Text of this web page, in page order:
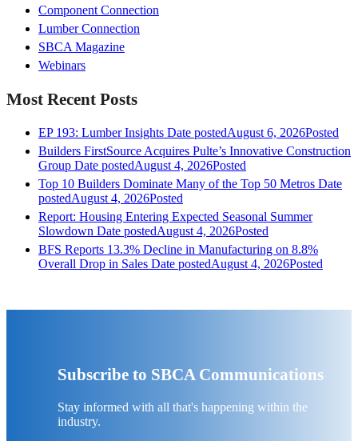
Component Connection
Lumber Connection
SBCA Magazine
Webinars
Most Recent Posts
EP 193: Lumber Insights Date postedAugust 6, 2026Posted
Builders FirstSource Acquires Pulte’s Innovative Construction
Group Date postedAugust 4, 2026Posted
Top 10 Builders Dominate Many of the Top 50 Metros Date
postedAugust 4, 2026Posted
Report: Housing Entering Expected Seasonal Summer
Slowdown Date postedAugust 4, 2026Posted
BFS Reports 13.3% Decline in Manufacturing on 8.8%
Overall Drop in Sales Date postedAugust 4, 2026Posted
Subscribe to SBCA Communications
Stay informed with all that's happening within the
industry.